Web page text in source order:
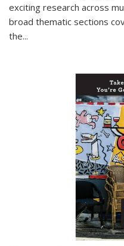
exciting research across
broad thematic sections
the...